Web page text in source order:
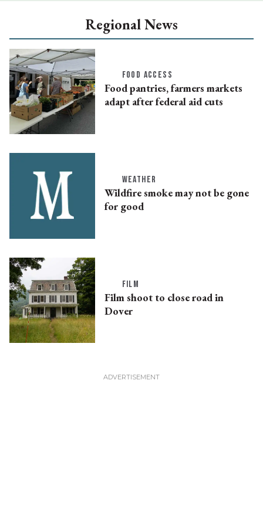
Regional News
FOOD ACCESS
Food pantries, farmers markets
adapt after federal aid cuts
WEATHER
Wildfire smoke may not be gone
for good
FILM
Film shoot to close road in
Dover